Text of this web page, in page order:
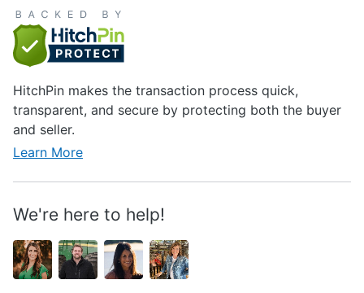
HitchPin makes the transaction process quick,
transparent, and secure by protecting both the buyer
and seller.
Learn More
We're here to help!